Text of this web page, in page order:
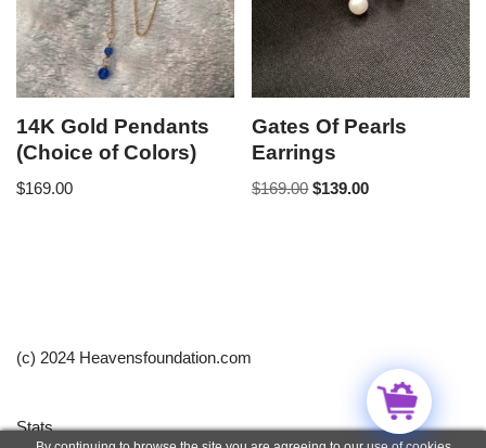
14K Gold Pendants
(Choice of Colors)
$169.00
Gates Of Pearls
Earrings
$169.00 $139.00
(c) 2024 Heavensfoundation.com
Stats